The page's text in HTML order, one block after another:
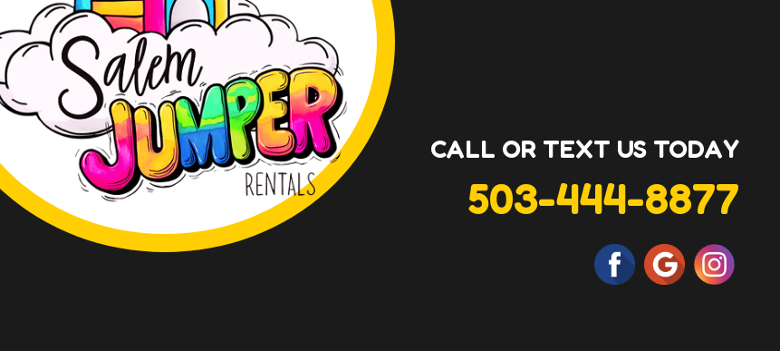
CALL OR TEXT US TODAY
503-444-8877